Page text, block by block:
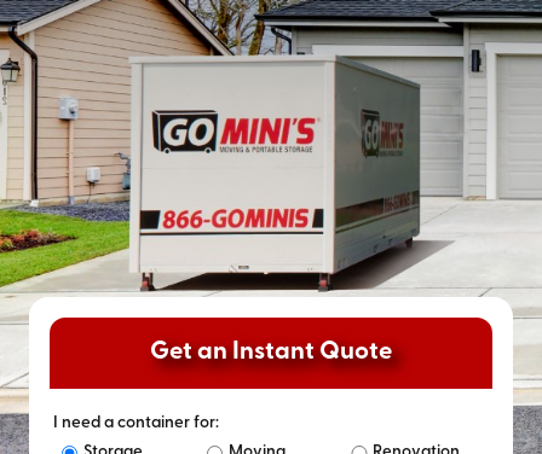
Get an Instant Quote
I need a container for: